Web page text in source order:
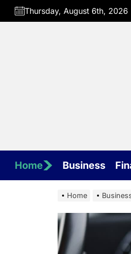
Skip
Thursday, August 6th, 2026
Home Business
Home